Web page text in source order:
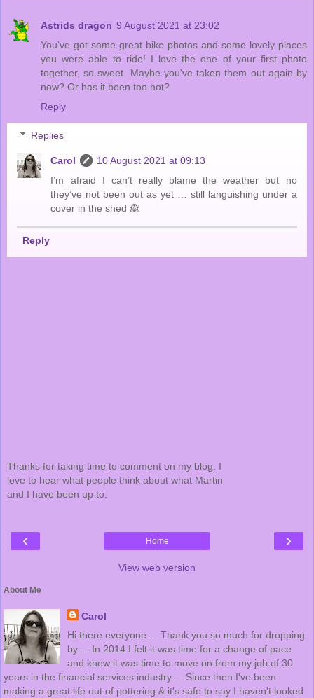
Astrids dragon 9 August 2021 at 23:02
You've got some great bike photos and some lovely places
you were able to ride! I love the one of your first photo
together, so sweet. Maybe you've taken them out again by
now? Or has it been too hot?
Reply
Replies
Carol
10 August 2021 at 09:13
I’m afraid I can’t really blame the weather but no
they’ve not been out as yet … still languishing under a
cover in the shed 🙈
Reply
Thanks for taking time to comment on my blog. I
love to hear what people think about what Martin
and I have been up to.
‹ ›
Home
View web version
About Me
Carol
Hi there everyone ... Thank you so much for dropping
by ... In 2014 I felt it was time for a change of pace
and knew it was time to move on from my job of 30
years in the financial services industry ... Since then I've been
making a great life out of pottering & it's safe to say I haven't looked